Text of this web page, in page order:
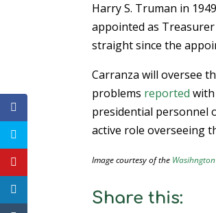
Harry S. Truman in
appointed as
straight since the
Carranza will oversee
problems reported
presidential personnel
active role overseeing
Image courtesy of the
Share this: